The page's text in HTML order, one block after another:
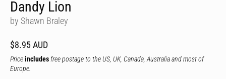
Dandy Lion
by Shawn Braley
$8.95 AUD
Priceincludes free postage to the US, UK, Canada, Australia and most of
Europe.